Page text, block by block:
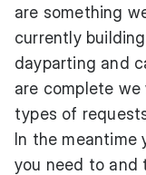
are something
currently
dayparting and
are complete
types of
In the meantime
you need to and